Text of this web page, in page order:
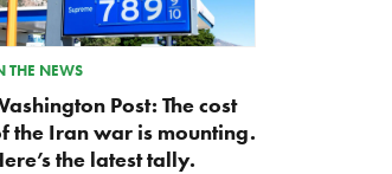
THE NEWS
Post: The cost
the Iran war is mounting.
the latest tally.